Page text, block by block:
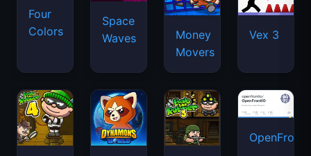
Four
Colors
Space
Waves
Money
Movers
Vex 3